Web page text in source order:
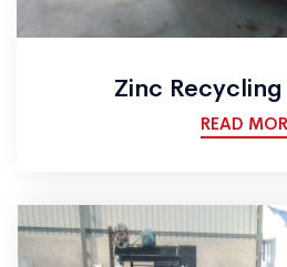
Zinc
READ